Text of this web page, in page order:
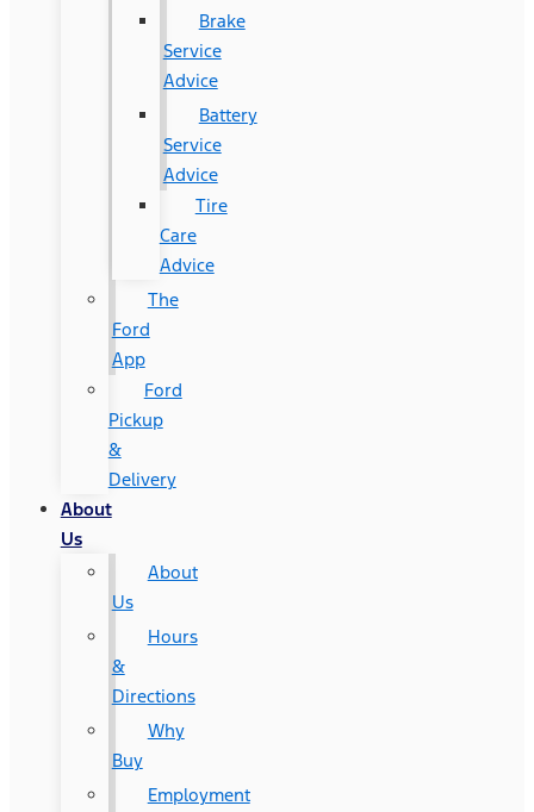
Brake
Service
Advice
Battery
Service
Advice
Tire
Care
Advice
The
Ford
App
Ford
Pickup
&
Delivery
About
Us
About
Us
Hours
&
Directions
Why
Buy
Employment